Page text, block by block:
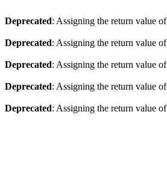
Deprecated: Assigning the return value
Deprecated: Assigning the return value
Deprecated: Assigning the return value
Deprecated: Assigning the return value
Deprecated: Assigning the return value